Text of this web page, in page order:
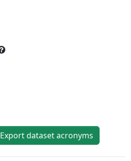
Export dataset acronyms